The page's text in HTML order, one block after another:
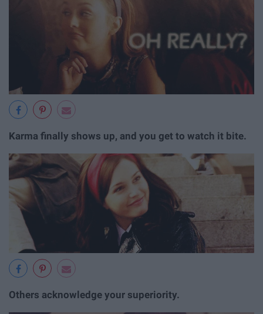
Karma finally shows up, and you get to watch it bite.
Others acknowledge your superiority.